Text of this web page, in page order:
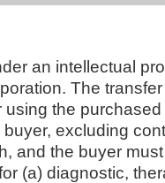
an intellectual
The
the
excluding
and the buyer
(a) diagnostic,